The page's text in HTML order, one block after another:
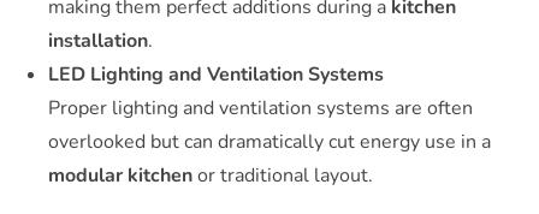
making them perfect additions during a kitchen
installation.
LED Lighting and Ventilation Systems
Proper lighting and ventilation systems are often
overlooked but can dramatically cut energy use in a
modular kitchenor traditional layout.